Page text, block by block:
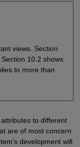
views. Section
10.2 shows
to more than
to different
are of most concern
development will